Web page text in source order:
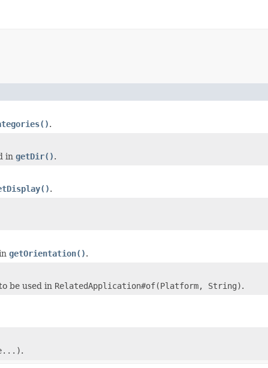
.
in getDir().
.
getOrientation().
be used in RelatedApplication#of(Platform, String).
.